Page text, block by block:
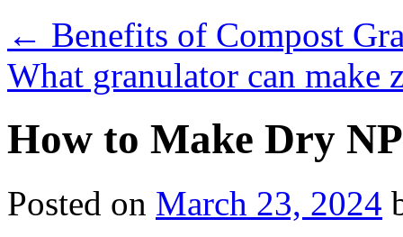
← Benefits of Compost
What granulator can make
How to Make Dry
Posted on March 23, 2024